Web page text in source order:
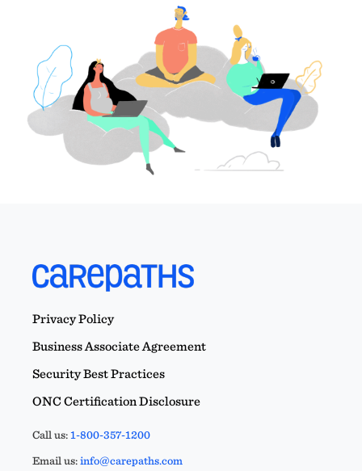
Privacy Policy
Business Associate Agreement
Security Best Practices
ONC Certification Disclosure
Call us:1-800-357-1200
Email us:info@carepaths.com